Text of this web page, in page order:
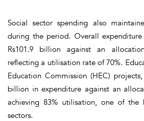
Social sector spending also
during the period. Overall
Rs101.9 billion against an
reflecting a utilisation rate of 70%.
Education Commission (HEC)
billion in expenditure against an
achieving 83% utilisation, one of the
sectors.